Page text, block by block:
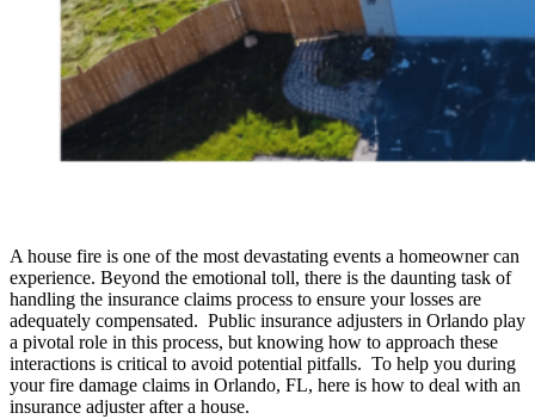
A house fire is one of the most devastating events a homeowner can
experience. Beyond the emotional toll, there is the daunting task of
handling the insurance claims process to ensure your losses are
adequately compensated. Public insurance adjusters in Orlando play
a pivotal role in this process, but knowing how to approach these
interactions is critical to avoid potential pitfalls. To help you during
your fire damage claims in Orlando, FL, here is how to deal with an
insurance adjuster after a house.